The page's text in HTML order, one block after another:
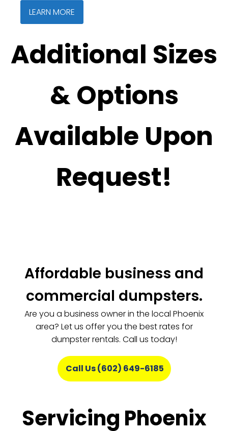
LEARN MORE
Additional Sizes
& Options
Available Upon
Request!
Affordable business and
commercial dumpsters.
Are you a business owner in the local Phoenix
area? Let us offer you the best rates for
dumpster rentals. Call us today!
Call Us (602) 649-6185
Servicing Phoenix